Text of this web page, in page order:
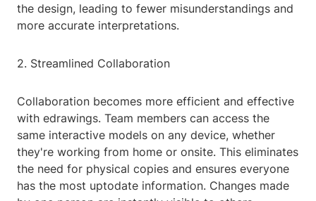
the design, leading to fewer misunderstandings and
more accurate interpretations.
2. Streamlined Collaboration
Collaboration becomes more efficient and effective
with edrawings. Team members can access the
same interactive models on any device, whether
they're working from home or onsite. This eliminates
the need for physical copies and ensures everyone
has the most uptodate information. Changes made